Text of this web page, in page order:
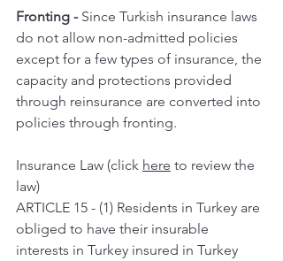
Fronting - Since Turkish insurance laws
do not allow non-admitted policies
except for a few types of insurance, the
capacity and protections provided
through reinsurance are converted into
policies through fronting.
Insurance Law (click here to review the
law)
ARTICLE 15 - (1) Residents in Turkey are
obliged to have their insurable
interests in Turkey insured in Turkey